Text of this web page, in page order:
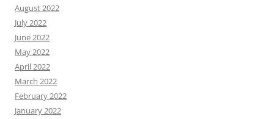
August 2022
July 2022
June 2022
May 2022
April 2022
March 2022
February 2022
January 2022